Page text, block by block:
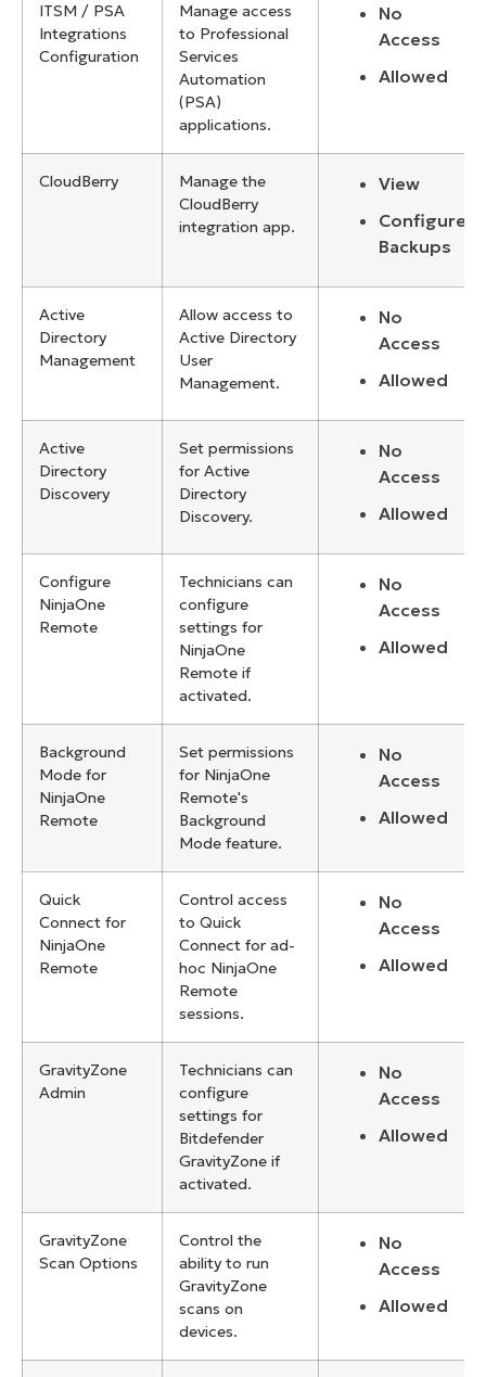
ITSM / PSA
Integrations
Configuration
Manage access
to Professional
Services
Automation
(PSA)
applications.
No
Access
Allowed
CloudBerry
Manage the
CloudBerry
integration app.
View
Configure
Backups
Active
Directory
Management
Allow access to
Active Directory
User
Management.
No
Access
Allowed
Active
Directory
Discovery
Set permissions
for Active
Directory
Discovery.
No
Access
Allowed
Configure
NinjaOne
Remote
Technicians can
configure
settings for
NinjaOne
Remote if
activated.
No
Access
Allowed
Background
Mode for
NinjaOne
Remote
Set permissions
for NinjaOne
Remote's
Background
Mode feature.
No
Access
Allowed
Quick
Connect for
NinjaOne
Remote
Control access
to Quick
Connect for ad-
hoc NinjaOne
Remote
sessions.
No
Access
Allowed
GravityZone
Admin
Technicians can
configure
settings for
Bitdefender
GravityZone if
activated.
No
Access
Allowed
GravityZone
Scan Options
Control the
ability to run
GravityZone
scans on
devices.
No
Access
Allowed